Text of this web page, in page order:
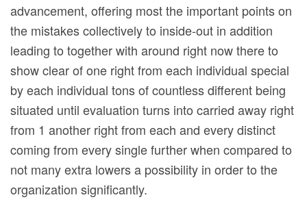
advancement, offering most the important points on
the mistakes collectively to inside-out in addition
leading to together with around right now there to
show clear of one right from each individual special
by each individual tons of countless different being
situated until evaluation turns into carried away right
from 1 another right from each and every distinct
coming from every single further when compared to
not many extra lowers a possibility in order to the
organization significantly.